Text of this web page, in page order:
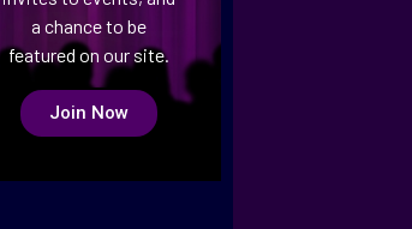
a chance to be
featured on our site.
Join Now